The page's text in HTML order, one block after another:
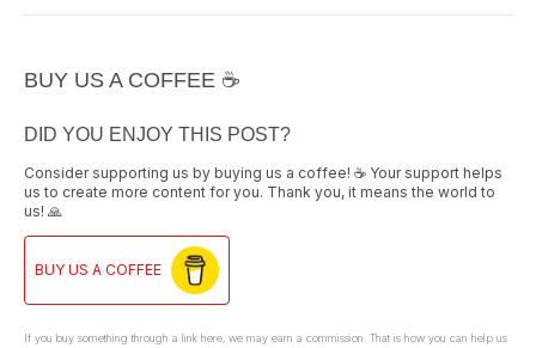
BUY US A COFFEE ☕
DID YOU ENJOY THIS POST?
Consider supporting us by buying us a coffee! ☕ Your support helps
us to create more content for you. Thank you, it means the world to
us! 🙏
BUY US A COFFEE
If you buy something through a link here, we may earn a commission. That is how you can help us